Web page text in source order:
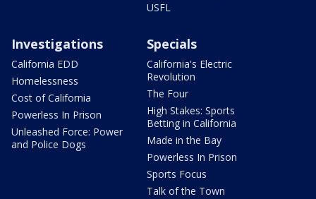
USFL
Investigations
California EDD
Homelessness
Cost of California
Powerless In Prison
Unleashed Force: Power
and Police Dogs
Specials
California's Electric
Revolution
The Four
High Stakes: Sports
Betting in California
Made in the Bay
Powerless In Prison
Sports Focus
Talk of the Town